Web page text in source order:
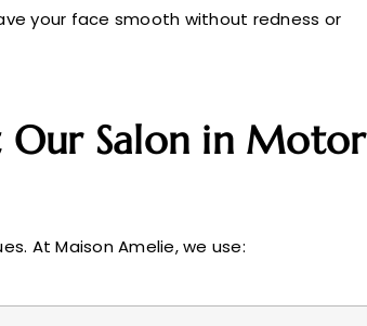
your face smooth without redness or
Our Salon in Motor
At Maison Amelie, we use: